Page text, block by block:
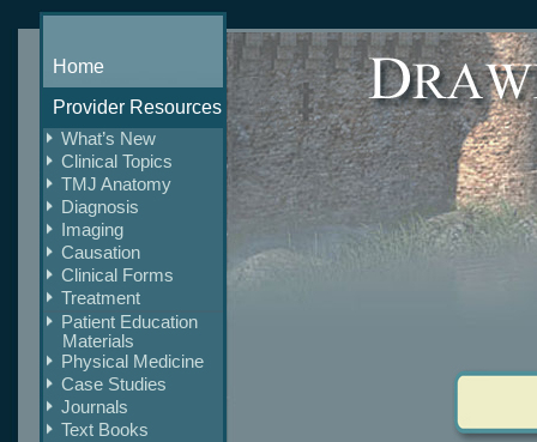
Home
Provider Resources
What’s New
Clinical Topics
TMJ Anatomy
Diagnosis
Imaging
Causation
Clinical Forms
Treatment
Patient Education
Materials
Physical Medicine
Case Studies
Journals
Text Books